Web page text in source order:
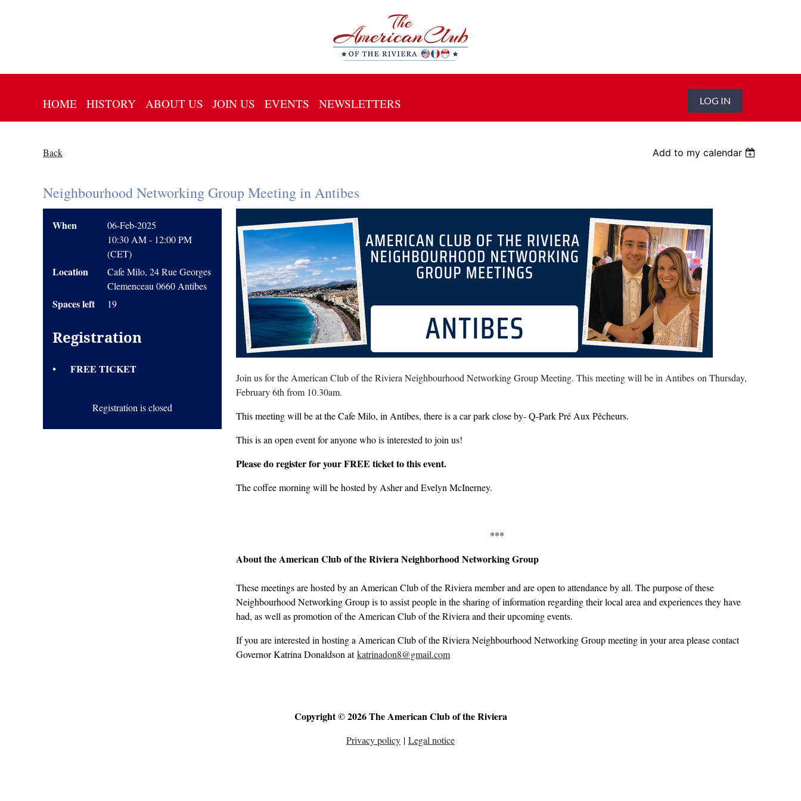
HOME HISTORY ABOUT US JOIN US EVENTS NEWSLETTERS LOG IN
Back Add to my calendar
Neighbourhood Networking Group Meeting in Antibes
When
06-Feb-2025
10:30 AM - 12:00 PM
(CET)
Location
Cafe Milo, 24 Rue Georges
Clemenceau 0660 Antibes
Spaces left 19
Registration
FREE TICKET
Registration is closed
Join us for the American Club of the Riviera Neighbourhood Networking Group Meeting. This meeting will be in Antibes on Thursday,
February 6th from 10.30am.
This meeting will be at the Cafe Milo, in Antibes, there is a car park close by- Q-Park Pré Aux Pêcheurs.
This is an open event for anyone who is interested to join us!
Please do register for your FREE ticket to this event.
The coffee morning will be hosted by Asher and Evelyn McInerney.
***
About the American Club of the Riviera Neighborhood Networking Group
These meetings are hosted by an American Club of the Riviera member and are open to attendance by all. The purpose of these
Neighbourhood Networking Group is to assist people in the sharing of information regarding their local area and experiences they have
had, as well as promotion of the American Club of the Riviera and their upcoming events.
If you are interested in hosting a American Club of the Riviera Neighbourhood Networking Group meeting in your area please contact
Governor Katrina Donaldson atkatrinadon8@gmail.com
Copyright © 2026 The American Club of the Riviera
Privacy policy | Legal notice